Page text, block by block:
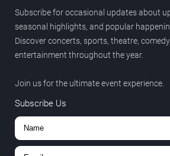
Subscribe for occasional updates about
seasonal highlights, and popular
Discover concerts, sports, theatre,
entertainment throughout the year.
Join us for the ultimate event experience.
Subscribe Us